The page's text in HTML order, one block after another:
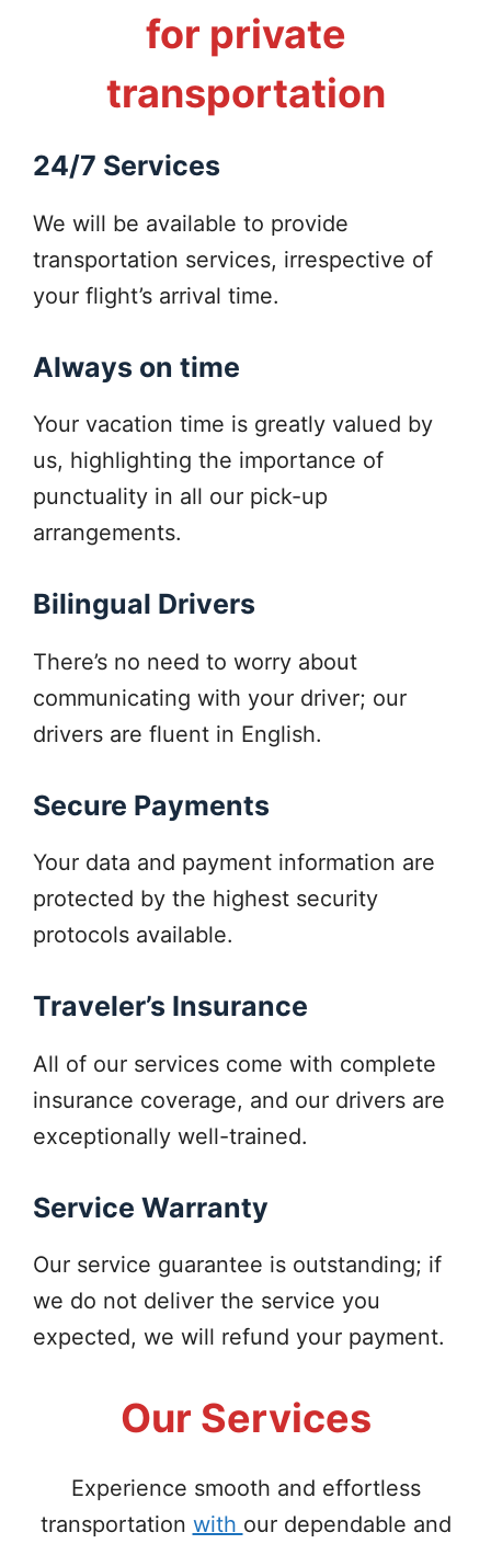
for private
transportation
24/7 Services
We will be available to provide
transportation services, irrespective of
your flight’s arrival time.
Always on time
Your vacation time is greatly valued by
us, highlighting the importance of
punctuality in all our pick-up
arrangements.
Bilingual Drivers
There’s no need to worry about
communicating with your driver; our
drivers are fluent in English.
Secure Payments
Your data and payment information are
protected by the highest security
protocols available.
Traveler’s Insurance
All of our services come with complete
insurance coverage, and our drivers are
exceptionally well-trained.
Service Warranty
Our service guarantee is outstanding; if
we do not deliver the service you
expected, we will refund your payment.
Our Services
Experience smooth and effortless
transportation with our dependable and